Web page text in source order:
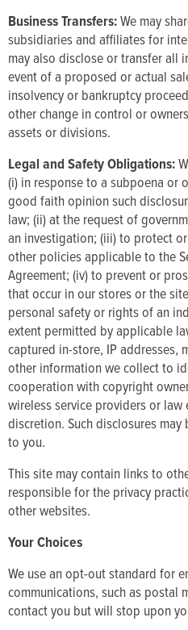
Business Transfers:We may
subsidiaries and affiliates for
may also disclose or transfer all
event of a proposed or actual
insolvency or bankruptcy
other change in control or
assets or divisions.
Legal and Safety Obligations:
(i) in response to a subpoena or
good faith opinion such
law; (ii) at the request of
an investigation; (iii) to protect
other policies applicable to the
Agreement; (iv) to prevent or
that occur in our stores or the
personal safety or rights of an
extent permitted by applicable
captured in-store, IP addresses,
other information we collect to
cooperation with copyright
wireless service providers or
discretion. Such disclosures
to you.
This site may contain links to
responsible for the privacy
other websites.
Your Choices
We use an opt-out standard for
communications, such as postal
contact you but will stop upon